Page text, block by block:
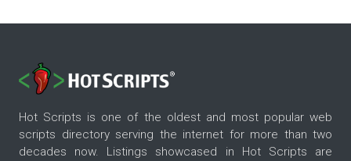
Hot Scripts is one of the oldest and most popular web
scripts directory serving the internet for more than two
decades now. Listings showcased in Hot Scripts are